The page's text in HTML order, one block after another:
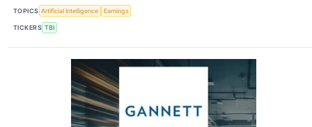
TOPICS Artificial Intelligence Earnings
TICKERS TBI